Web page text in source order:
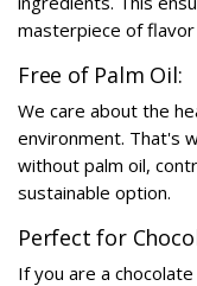
masterpiece of
Free of Palm Oil:
We care about the
environment. That's
without palm oil,
sustainable option.
Perfect for
If you are a